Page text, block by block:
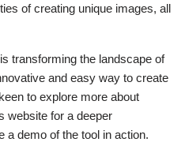
of creating unique images, all
transforming the landscape of
and easy way to create
to explore more about
website for a deeper
a demo of the tool in action.